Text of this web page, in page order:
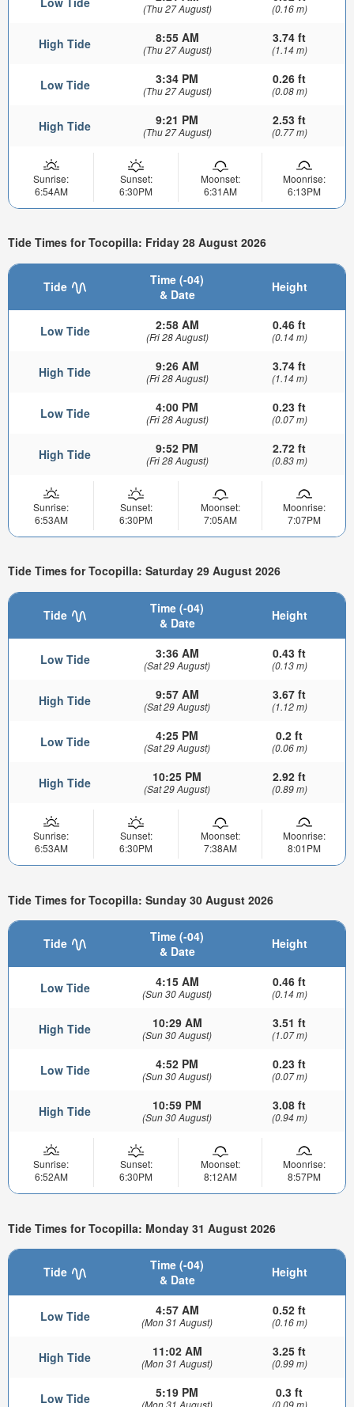
(Thu 27 August) (0.16 m)
High Tide 8:55 AM
(Thu 27 August)
3.74 ft
(1.14 m)
Low Tide 3:34 PM
(Thu 27 August)
0.26 ft
(0.08 m)
High Tide 9:21 PM
(Thu 27 August)
2.53 ft
(0.77 m)
Sunrise:
6:54AM
Sunset:
6:30PM
Moonset:
6:31AM
Moonrise:
6:13PM
Tide Times for Tocopilla: Friday 28 August 2026
Tide
Time (-04)
& Date
Height
Low Tide 2:58 AM
(Fri 28 August)
0.46 ft
(0.14 m)
High Tide 9:26 AM
(Fri 28 August)
3.74 ft
(1.14 m)
Low Tide 4:00 PM
(Fri 28 August)
0.23 ft
(0.07 m)
High Tide 9:52 PM
(Fri 28 August)
2.72 ft
(0.83 m)
Sunrise:
6:53AM
Sunset:
6:30PM
Moonset:
7:05AM
Moonrise:
7:07PM
Tide Times for Tocopilla: Saturday 29 August 2026
Tide
Time (-04)
& Date
Height
Low Tide 3:36 AM
(Sat 29 August)
0.43 ft
(0.13 m)
High Tide 9:57 AM
(Sat 29 August)
3.67 ft
(1.12 m)
Low Tide 4:25 PM
(Sat 29 August)
0.2 ft
(0.06 m)
High Tide 10:25 PM
(Sat 29 August)
2.92 ft
(0.89 m)
Sunrise:
6:53AM
Sunset:
6:30PM
Moonset:
7:38AM
Moonrise:
8:01PM
Tide Times for Tocopilla: Sunday 30 August 2026
Tide
Time (-04)
& Date
Height
Low Tide 4:15 AM
(Sun 30 August)
0.46 ft
(0.14 m)
High Tide 10:29 AM
(Sun 30 August)
3.51 ft
(1.07 m)
Low Tide 4:52 PM
(Sun 30 August)
0.23 ft
(0.07 m)
High Tide 10:59 PM
(Sun 30 August)
3.08 ft
(0.94 m)
Sunrise:
6:52AM
Sunset:
6:30PM
Moonset:
8:12AM
Moonrise:
8:57PM
Tide Times for Tocopilla: Monday 31 August 2026
Tide
Time (-04)
& Date
Height
Low Tide 4:57 AM
(Mon 31 August)
0.52 ft
(0.16 m)
High Tide 11:02 AM
(Mon 31 August)
3.25 ft
(0.99 m)
Low Tide 5:19 PM 0.3 ft